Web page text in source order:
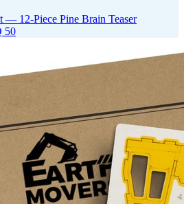
— 12-Piece Pine Brain Teaser
50